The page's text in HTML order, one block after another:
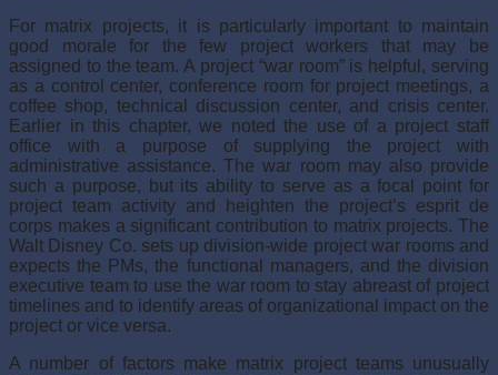
For matrix projects, it is particularly important to maintain
good morale for the few project workers that may be
assigned to the team. A project “war room” is helpful, serving
as a control center, conference room for project meetings, a
coffee shop, technical discus­sion center, and crisis center.
Earlier in this chapter, we noted the use of a project staff
office with a purpose of supplying the project with
administrative assistance. The war room may also provide
such a purpose, but its ability to serve as a focal point for
project team activity and heighten the project’s esprit de
corps makes a significant contribution to matrix projects. The
Walt Disney Co. sets up division-wide project war rooms and
expects the PMs, the functional managers, and the division
executive team to use the war room to stay abreast of project
timelines and to identify areas of organizational impact on the
project or vice versa.
A number of factors make matrix project teams unusually